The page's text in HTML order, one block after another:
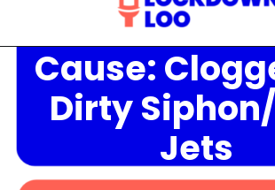
Opening
Cause:
Dirty
Jets